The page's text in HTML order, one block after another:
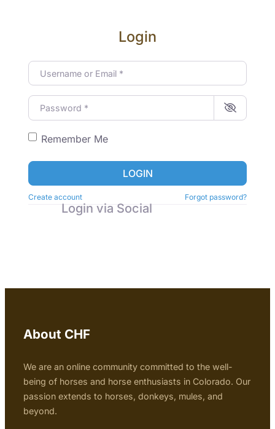
Login
Username or Email *
Password*
Remember Me
LOGIN
Create account Forgot password?
Login via Social
About CHF
We are an online community committed to the well-
being of horses and horse enthusiasts in Colorado. Our
passion extends to horses, donkeys, mules, and
beyond.